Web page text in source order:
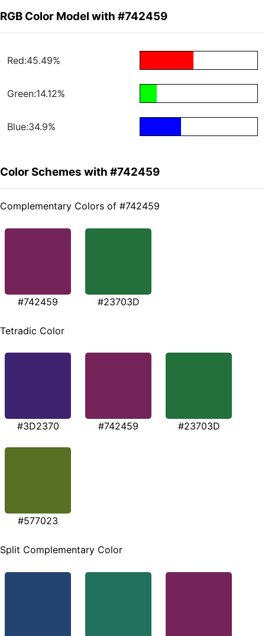
RGB Color Model with #742459
Red:45.49%
Green:14.12%
Blue:34.9%
Color Schemes with #742459
Complementary Colors of #742459
#742459 #23703D
Tetradic Color
#3D2370 #742459 #23703D
#577023
Split Complementary Color